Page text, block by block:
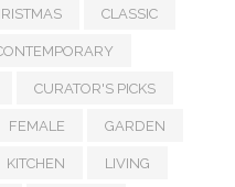
CLASSIC
CURATOR'S PICKS
FEMALE GARDEN
KITCHEN LIVING